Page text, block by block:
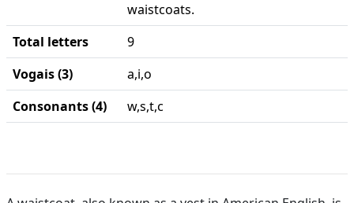
waistcoats.
Total letters
9
Vogais (3)
a,i,o
Consonants (4)
w,s,t,c